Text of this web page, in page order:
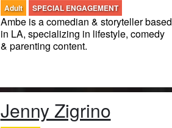
Adult SPECIAL ENGAGEMENT
Ambe is a comedian & storyteller based
in LA, specializing in lifestyle, comedy
& parenting content.
Jenny Zigrino